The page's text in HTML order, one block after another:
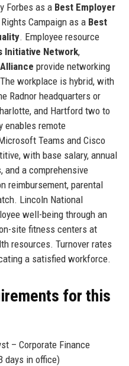
Forbes as a Best Employer
Campaign as a Best
. Employee resource
Initiative Network,
provide networking
workplace is hybrid, with
Radnor headquarters or
and Hartford two to
enables remote
Teams and Cisco
with base salary, annual
and a comprehensive
reimbursement, parental
Lincoln National
well-being through an
site fitness centers at
resources. Turnover rates
a satisfied workforce.
for this
– Corporate Finance
days in office)